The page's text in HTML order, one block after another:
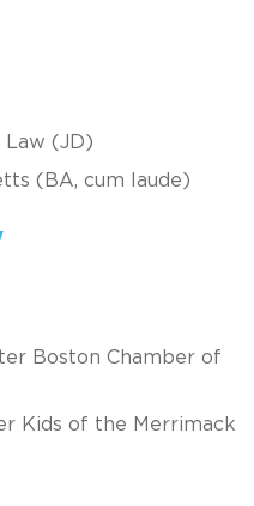
Law (JD)
(BA, cum laude)
Boston Chamber of
Kids of the Merrimack